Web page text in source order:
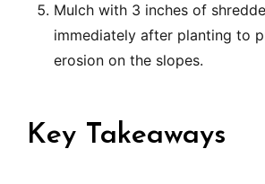
Mulch with 3 inches of
immediately after planting to
erosion on the slopes.
Key Takeaways